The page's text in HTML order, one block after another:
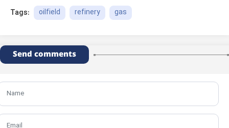
Tags: oilfield refinery gas
Send comments